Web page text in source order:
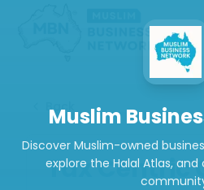
Back
Tax Centric
Muslim
Discover Muslim-owned
explore the Halal Atlas,